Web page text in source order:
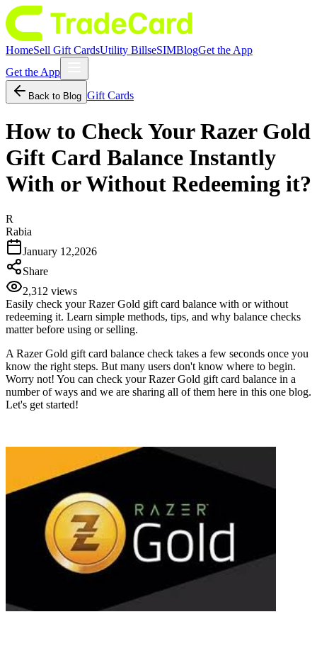
HomeSell Gift CardsUtility BillseSIMBlogGet the App
Get the App
Back to Blog Gift Cards
How to Check Your Razer Gold
Gift Card Balance Instantly
With or Without Redeeming it?
R
Rabia
January 12,2026
Share
2,312 views
Easily check your Razer Gold gift card balance with or without
redeeming it. Learn simple methods, tips, and why balance checks
matter before using or selling.
A Razer Gold gift card balance check takes a few seconds once you
know the right steps. But many users don't know where to begin.
Worry not! You can check your Razer Gold gift card balance in a
number of ways and we are sharing all of them here in this one blog.
Let's get started!